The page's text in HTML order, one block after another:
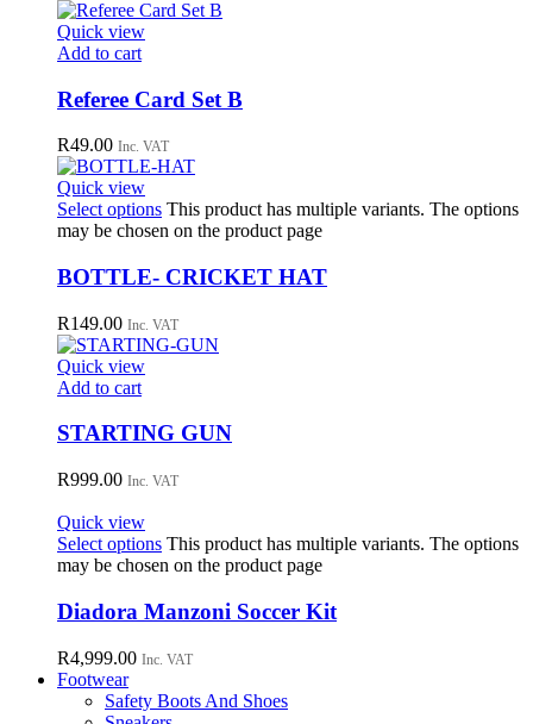
Quick view
Add to cart
Referee Card Set B
R49.00 Inc. VAT
Quick view
Select options This product has multiple variants. The options
may be chosen on the product page
BOTTLE- CRICKET HAT
R149.00 Inc. VAT
Quick view
Add to cart
STARTING GUN
R999.00 Inc. VAT
Quick view
Select options This product has multiple variants. The options
may be chosen on the product page
Diadora Manzoni Soccer Kit
R4,999.00 Inc. VAT
Footwear
Safety Boots And Shoes